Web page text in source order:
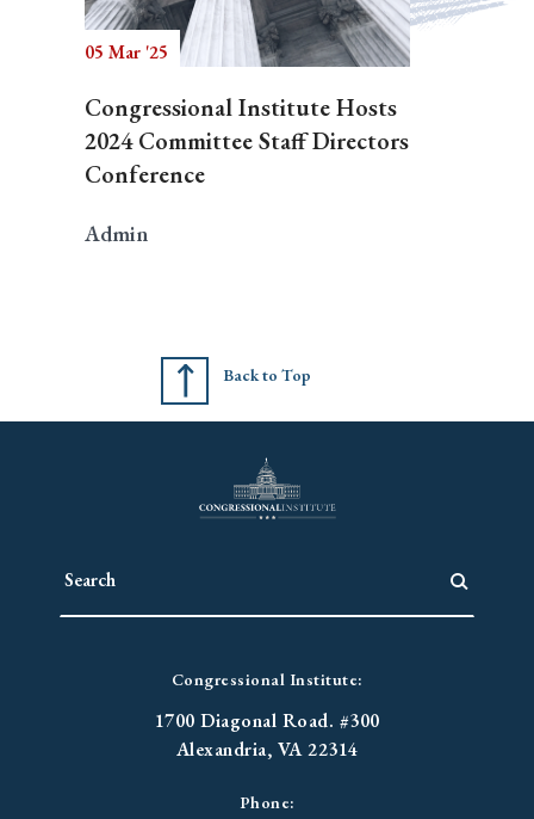
05 Mar '25
Congressional Institute Hosts
2024 Committee Staff Directors
Conference
Admin
Back to Top
Congressional Institute:
1700 Diagonal Road. #300
Alexandria, VA 22314
Phone: